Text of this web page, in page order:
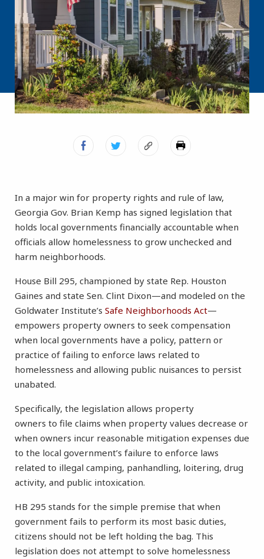
In a major win for property rights and rule of law,
Georgia Gov. Brian Kemp has signed legislation that
holds local governments financially accountable when
officials allow homelessness to grow unchecked and
harm neighborhoods.
House Bill 295, championed by state Rep. Houston
Gaines and state Sen. Clint Dixon—and modeled on the
Goldwater Institute’s Safe Neighborhoods Act—
empowers property owners to seek compensation
when local governments have a policy, pattern or
practice of failing to enforce laws related to
homelessness and allowing public nuisances to persist
unabated.
Specifically, the legislation allows property
owners to file claims when property values decrease or
when owners incur reasonable mitigation expenses due
to the local government’s failure to enforce laws
related to illegal camping, panhandling, loitering, drug
activity, and public intoxication.
HB 295 stands for the simple premise that when
government fails to perform its most basic duties,
citizens should not be left holding the bag. This
legislation does not attempt to solve homelessness